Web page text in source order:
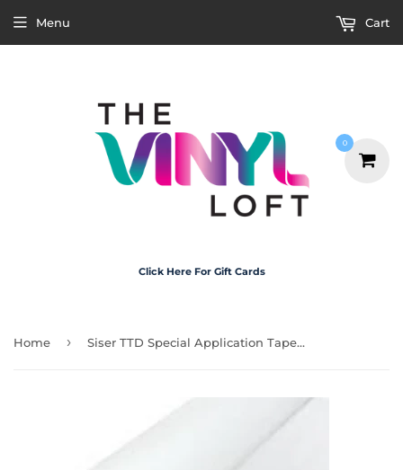
Click Here For Gift Cards
Menu Cart
Home › Siser TTD Special Application Tape For Use with Siser EasyColor Printable HTV - A4
0